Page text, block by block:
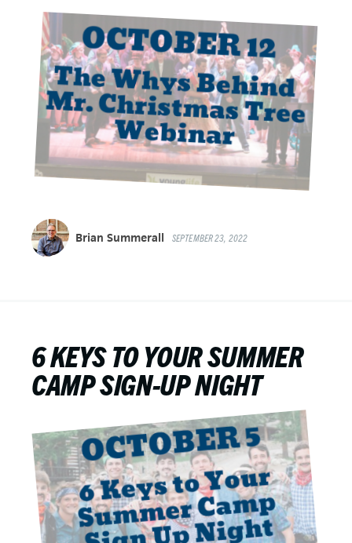
Brian Summerall SEPTEMBER 23, 2022
6 KEYS TO YOUR SUMMER
CAMP SIGN-UP NIGHT